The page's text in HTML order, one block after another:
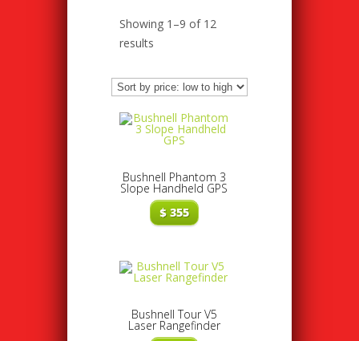
Showing 1–9 of 12
results
Bushnell Phantom 3
Slope Handheld GPS
$355
Bushnell Tour V5
Laser Rangefinder